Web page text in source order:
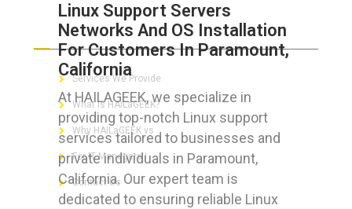
Linux Support Servers
Networks And OS Installation
For Customers In Paramount,
California
At HAILAGEEK, we specialize in
providing top-notch Linux support
services tailored to businesses and
private individuals in Paramount,
California. Our expert team is
dedicated to ensuring reliable Linux
ABOUT HAILaGEEK
Services We Provide
What is HAILaGEEK?
Why HAILaGEEK vs
For IT Managers !
Contact Us